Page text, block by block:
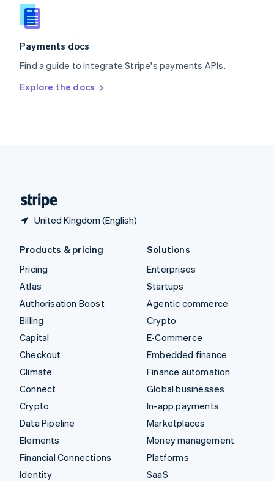
Payments docs
Find a guide to integrate Stripe's payments APIs.
Explore the docs
United Kingdom (English)
Slovenia
English
Spain
EspañolEnglish
SvenskaEnglish
DeutschFrançais Italiano
Products & pricing
Pricing
Atlas
Authorisation Boost
Billing
Capital
Checkout
Climate
Connect
Crypto
Data Pipeline
Elements
Financial Connections
Identity
Solutions
Enterprises
Startups
Agentic commerce
Crypto
E-Commerce
Embedded finance
Finance automation
Global businesses
In-app payments
Marketplaces
Money management
Platforms
SaaS